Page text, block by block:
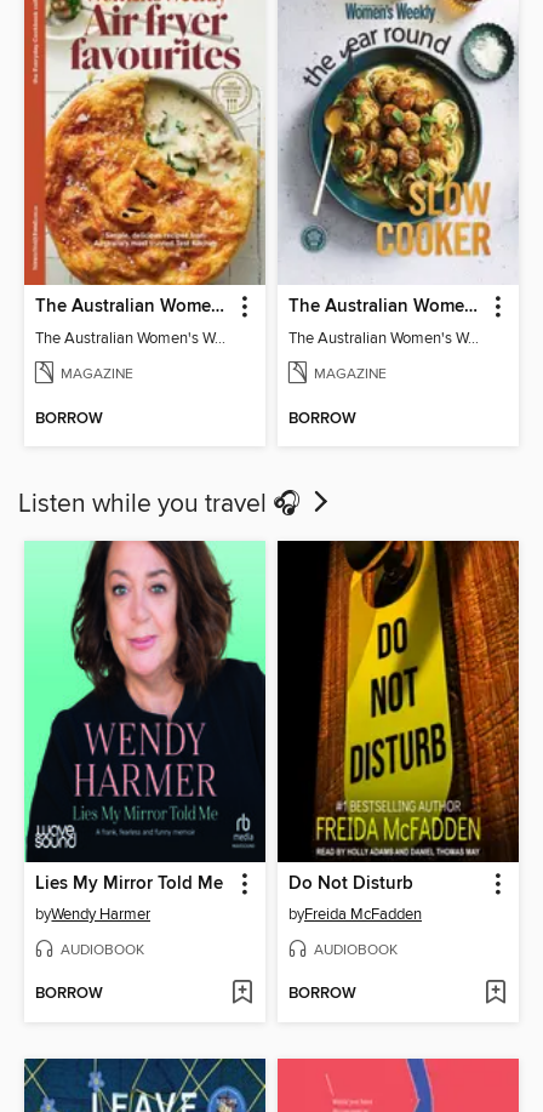
The Australian Women's Weekly: Air Fryer Favourites
The Australian Women's Weekly: Air Fryer Favourites
MAGAZINE
BORROW
The Australian Women's Weekly: Year Round Slow Cooker
The Australian Women's Weekly: Year Round Slow Cooker
MAGAZINE
BORROW
Listen while you travel 🎧
Lies My Mirror Told Me
byWendy Harmer
AUDIOBOOK
BORROW
Do Not Disturb
byFreida McFadden
AUDIOBOOK
BORROW